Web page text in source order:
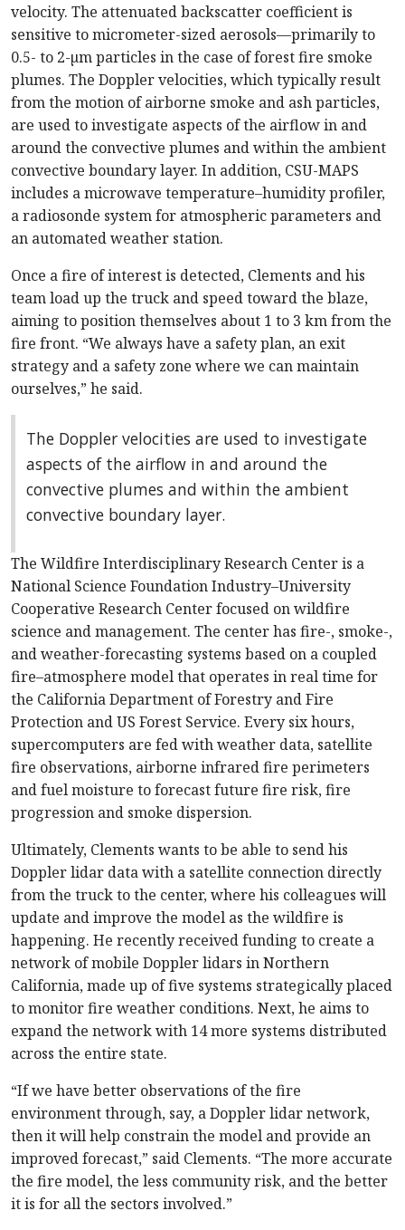
velocity. The attenuated backscatter coefficient is
sensitive to micrometer-sized aerosols—primarily to
0.5- to 2-µm particles in the case of forest fire smoke
plumes. The Doppler velocities, which typically result
from the motion of airborne smoke and ash particles,
are used to investigate aspects of the airflow in and
around the convective plumes and within the ambient
convective boundary layer. In addition, CSU-MAPS
includes a microwave temperature–humidity profiler,
a radiosonde system for atmospheric parameters and
an automated weather station.
Once a fire of interest is detected, Clements and his
team load up the truck and speed toward the blaze,
aiming to position themselves about 1 to 3 km from the
fire front. “We always have a safety plan, an exit
strategy and a safety zone where we can maintain
ourselves,” he said.
The Doppler velocities are used to investigate
aspects of the airflow in and around the
convective plumes and within the ambient
convective boundary layer.
The Wildfire Interdisciplinary Research Center is a
National Science Foundation Industry–University
Cooperative Research Center focused on wildfire
science and management. The center has fire-, smoke-,
and weather-forecasting systems based on a coupled
fire–atmosphere model that operates in real time for
the California Department of Forestry and Fire
Protection and US Forest Service. Every six hours,
supercomputers are fed with weather data, satellite
fire observations, airborne infrared fire perimeters
and fuel moisture to forecast future fire risk, fire
progression and smoke dispersion.
Ultimately, Clements wants to be able to send his
Doppler lidar data with a satellite connection directly
from the truck to the center, where his colleagues will
update and improve the model as the wildfire is
happening. He recently received funding to create a
network of mobile Doppler lidars in Northern
California, made up of five systems strategically placed
to monitor fire weather conditions. Next, he aims to
expand the network with 14 more systems distributed
across the entire state.
“If we have better observations of the fire
environment through, say, a Doppler lidar network,
then it will help constrain the model and provide an
improved forecast,” said Clements. “The more accurate
the fire model, the less community risk, and the better
it is for all the sectors involved.”